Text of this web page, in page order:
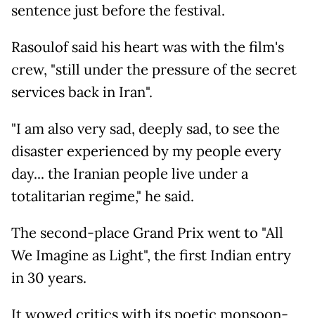
sentence just before the festival.
Rasoulof said his heart was with the film's
crew, "still under the pressure of the secret
services back in Iran".
"I am also very sad, deeply sad, to see the
disaster experienced by my people every
day... the Iranian people live under a
totalitarian regime," he said.
The second-place Grand Prix went to "All
We Imagine as Light", the first Indian entry
in 30 years.